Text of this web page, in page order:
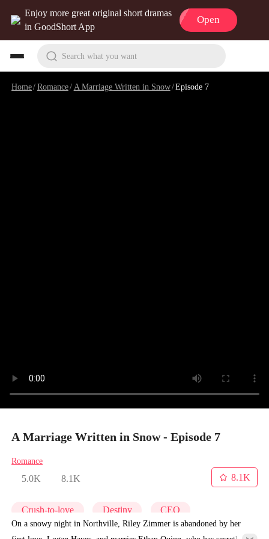
Enjoy more great original short dramas
in GoodShort App
Open
Search what you want
Home/Romance/ A Marriage Written in Snow/Episode 7
A Marriage Written in Snow - Episode 7
Romance
5.0K 8.1K
8.1K
Crush-to-love Destiny CEO
On a snowy night in Northville, Riley Zimmer is abandoned by her